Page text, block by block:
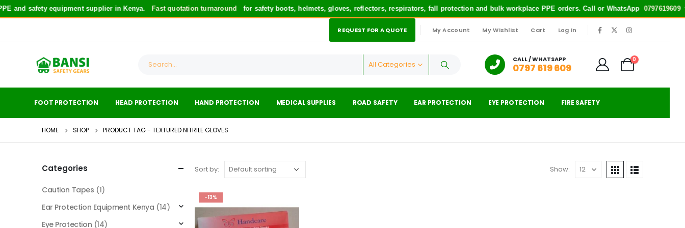
and safety equipment supplier in Kenya.Fast quotation turnaroundfor safety boots, helmets, gloves, reflectors, respirators, fall protection and bulk workplace PPE orders. Call or WhatsApp0797619609for
REQUEST FOR A QUOTE My Account My Wishlist Cart Log In
All Categories
CALL / WHATSAPP
0797 619 609
0
FOOT PROTECTION HEAD PROTECTION HAND PROTECTION MEDICAL SUPPLIES ROAD SAFETY EAR PROTECTION EYE PROTECTION FIRE SAFETY
HOME SHOP PRODUCT TAG - TEXTURED NITRILE GLOVES
Sort by: Show:
-13%
Categories
Caution Tapes (1)
Ear Protection Equipment Kenya (14)
Eye Protection (14)